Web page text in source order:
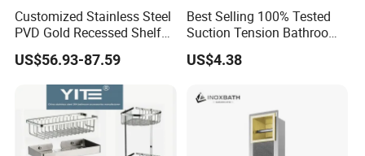
Customized Stainless Steel
PVD Gold Recessed Shelf
with Light Bathroom
Shower Niche
US$56.93-87.59
Best Selling 100% Tested
Suction Tension Bathroom
Shower Caddy
US$4.38